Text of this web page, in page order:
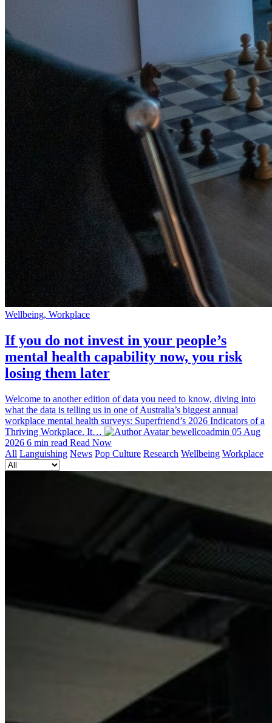
Wellbeing, Workplace
If you do not invest in your people’s
mental health capability now, you risk
losing them later
Welcome to another edition of data you need to know, diving into
what the data is telling us in one of Australia’s biggest annual
workplace mental health surveys: Superfriend’s 2026 Indicators of a
Thriving Workplace. It…
bewellcoadmin 05 Aug
2026 6 min read Read Now
All Languishing News Pop Culture Research Wellbeing Workplace